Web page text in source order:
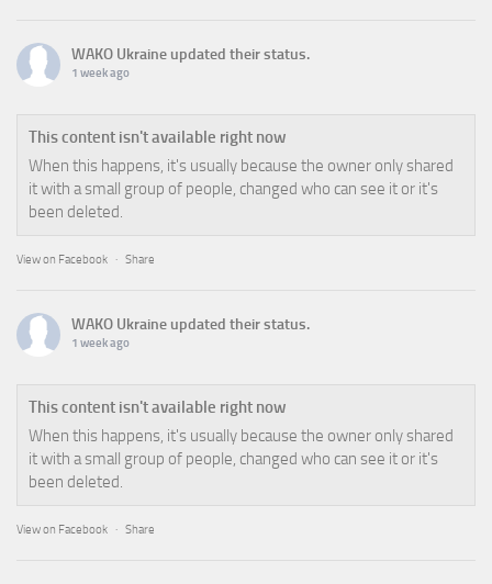
WAKO Ukraine updated their status.
1 week ago
This content isn't available right now
When this happens, it's usually because the owner only shared
it with a small group of people, changed who can see it or it's
been deleted.
View on Facebook · Share
WAKO Ukraine updated their status.
1 week ago
This content isn't available right now
When this happens, it's usually because the owner only shared
it with a small group of people, changed who can see it or it's
been deleted.
View on Facebook · Share